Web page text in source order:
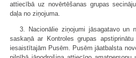
attiecībā uz novērtēšanas grupas
daļa no ziņojuma.
3. Nacionālie ziņojumi jāsagatavo un
saskaņā ar Kontroles grupas
iesaistītajām Pusēm. Pusēm jāatbalsta